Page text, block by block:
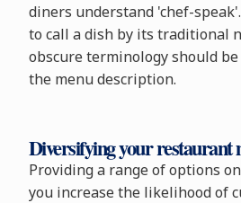
diners understand 'chef-
to call a dish by its traditional
obscure terminology should
the menu description.
Diversifying your restaurant
Providing a range of options
you increase the likelihood of